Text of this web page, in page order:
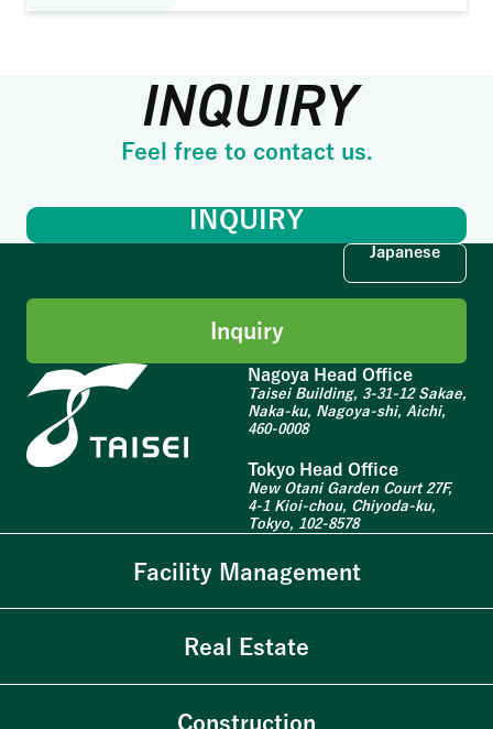
INQUIRY
Feel free to contact us.
INQUIRY
Japanese
Inquiry
Nagoya Head Office
Taisei Building, 3-31-12 Sakae,
Naka-ku, Nagoya-shi, Aichi,
460-0008
Tokyo Head Office
New Otani Garden Court 27F,
4-1 Kioi-chou, Chiyoda-ku,
Tokyo, 102-8578
Facility Management
Real Estate
Construction